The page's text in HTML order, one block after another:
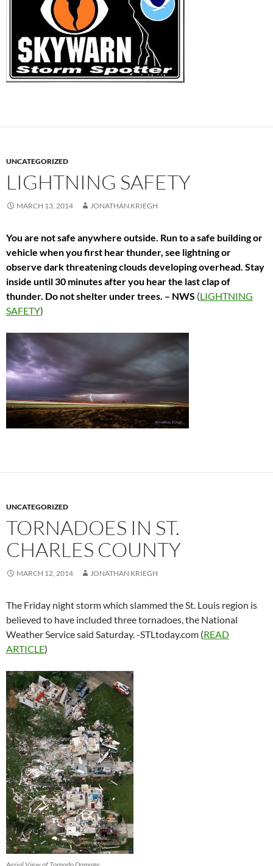
UNCATEGORIZED
LIGHTNING SAFETY
MARCH 13, 2014 JONATHAN KRIEGH
You are not safe anywhere outside. Run to a safe building or
vehicle when you first hear thunder, see lightning or
observe dark threatening clouds developing overhead. Stay
inside until 30 minutes after you hear the last clap of
thunder. Do not shelter under trees. – NWS (LIGHTNING
SAFETY)
UNCATEGORIZED
TORNADOES IN ST.
CHARLES COUNTY
MARCH 12, 2014 JONATHAN KRIEGH
The Friday night storm which slammed the St. Louis region is
believed to have included three tornadoes, the National
Weather Service said Saturday. -STLtoday.com (READ
ARTICLE)